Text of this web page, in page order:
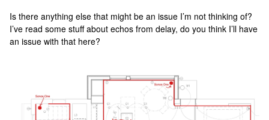
Is there anything else that might be an issue I’m not thinking of?
I’ve read some stuff about echos from delay, do you think I’ll have
an issue with that here?